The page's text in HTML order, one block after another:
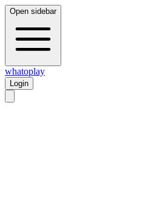
Open sidebar
whatoplay
Login